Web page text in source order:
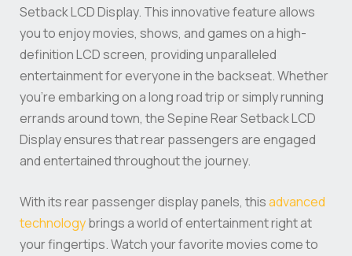
Setback LCD Display. This innovative feature allows
you to enjoy movies, shows, and games on a high-
definition LCD screen, providing unparalleled
entertainment for everyone in the backseat. Whether
you’re embarking on a long road trip or simply running
errands around town, the Sepine Rear Setback LCD
Display ensures that rear passengers are engaged
and entertained throughout the journey.
With its rear passenger display panels, thisadvanced
technologybrings a world of entertainment right at
your fingertips. Watch your favorite movies come to